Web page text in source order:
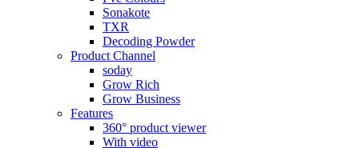
Sonakote
TXR
Decoding Powder
Product Channel
soday
Grow Rich
Grow Business
Features
360° product viewer
With video